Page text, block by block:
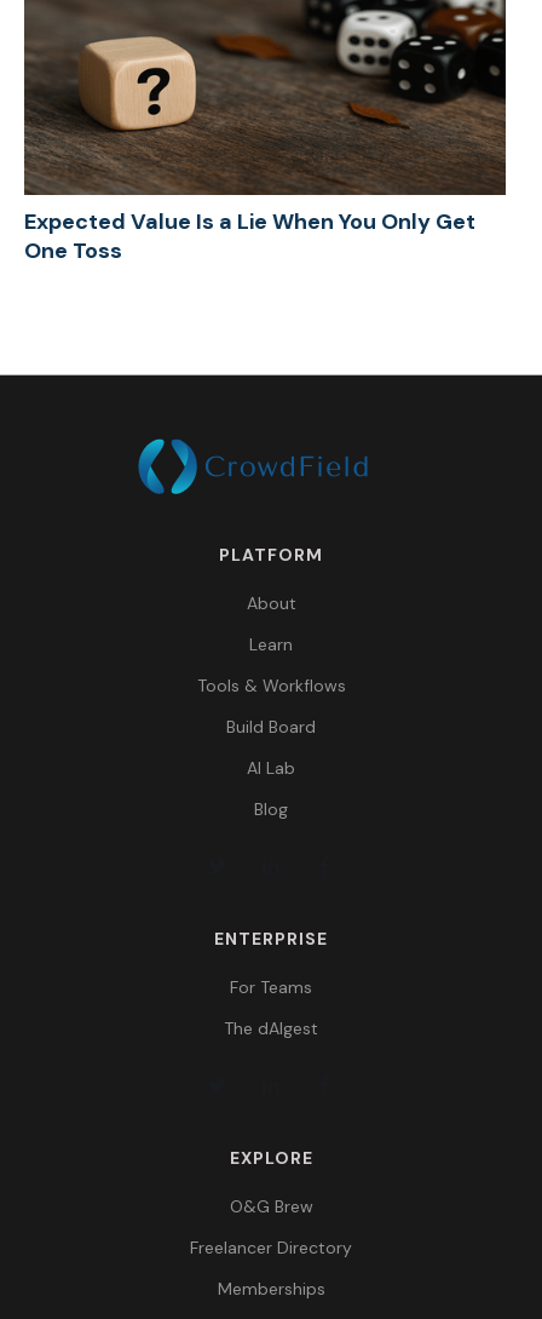
Expected Value Is a Lie When You Only Get
One Toss
PLATFORM
About
Learn
Tools & Workflows
Build Board
AI Lab
Blog
ENTERPRISE
For Teams
The dAIgest
EXPLORE
O&G Brew
Freelancer Directory
Memberships